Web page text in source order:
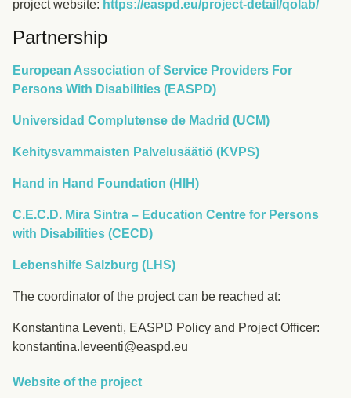
project website: https://easpd.eu/project-detail/qolab/
Partnership
European Association of Service Providers For
Persons With Disabilities (EASPD)
Universidad Complutense de Madrid (UCM)
Kehitysvammaisten Palvelusäätiö (KVPS)
Hand in Hand Foundation (HIH)
C.E.C.D. Mira Sintra – Education Centre for Persons
with Disabilities (CECD)
Lebenshilfe Salzburg (LHS)
The coordinator of the project can be reached at:
Konstantina Leventi, EASPD Policy and Project Officer:
konstantina.leveenti@easpd.eu
Website of the project